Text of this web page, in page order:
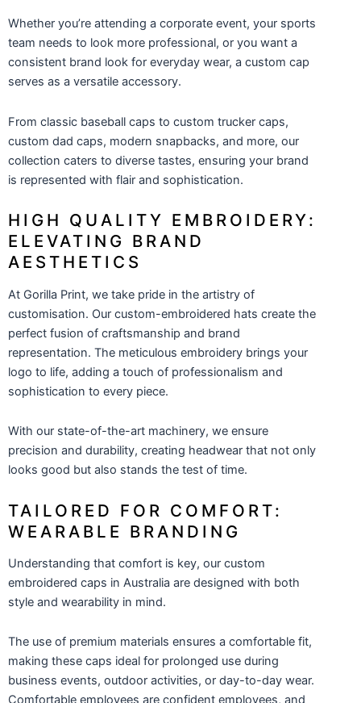
Whether you’re attending a corporate event, your sports
team needs to look more professional, or you want a
consistent brand look for everyday wear, a custom cap
serves as a versatile accessory.
From classic baseball caps to custom trucker caps,
custom dad caps, modern snapbacks, and more, our
collection caters to diverse tastes, ensuring your brand
is represented with flair and sophistication.
HIGH QUALITY EMBROIDERY:
ELEVATING BRAND
AESTHETICS
At Gorilla Print, we take pride in the artistry of
customisation. Our custom-embroidered hats create the
perfect fusion of craftsmanship and brand
representation. The meticulous embroidery brings your
logo to life, adding a touch of professionalism and
sophistication to every piece.
With our state-of-the-art machinery, we ensure
precision and durability, creating headwear that not only
looks good but also stands the test of time.
TAILORED FOR COMFORT:
WEARABLE BRANDING
Understanding that comfort is key, our custom
embroidered caps in Australia are designed with both
style and wearability in mind.
The use of premium materials ensures a comfortable fit,
making these caps ideal for prolonged use during
business events, outdoor activities, or day-to-day wear.
Comfortable employees are confident employees, and